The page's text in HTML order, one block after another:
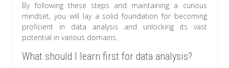
By following these steps and maintaining a curious
mindset, you will lay a solid foundation for becoming
proficient in data analysis and unlocking its vast
potential in various domains.
What should I learn first for data analysis?